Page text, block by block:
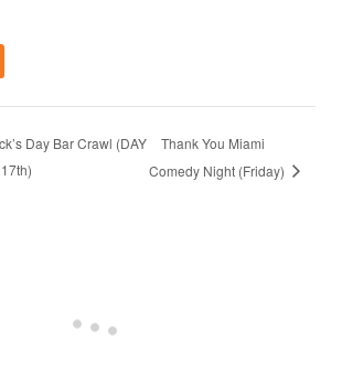
Day Bar Crawl (DAY
Thank You Miami
Comedy Night (Friday)